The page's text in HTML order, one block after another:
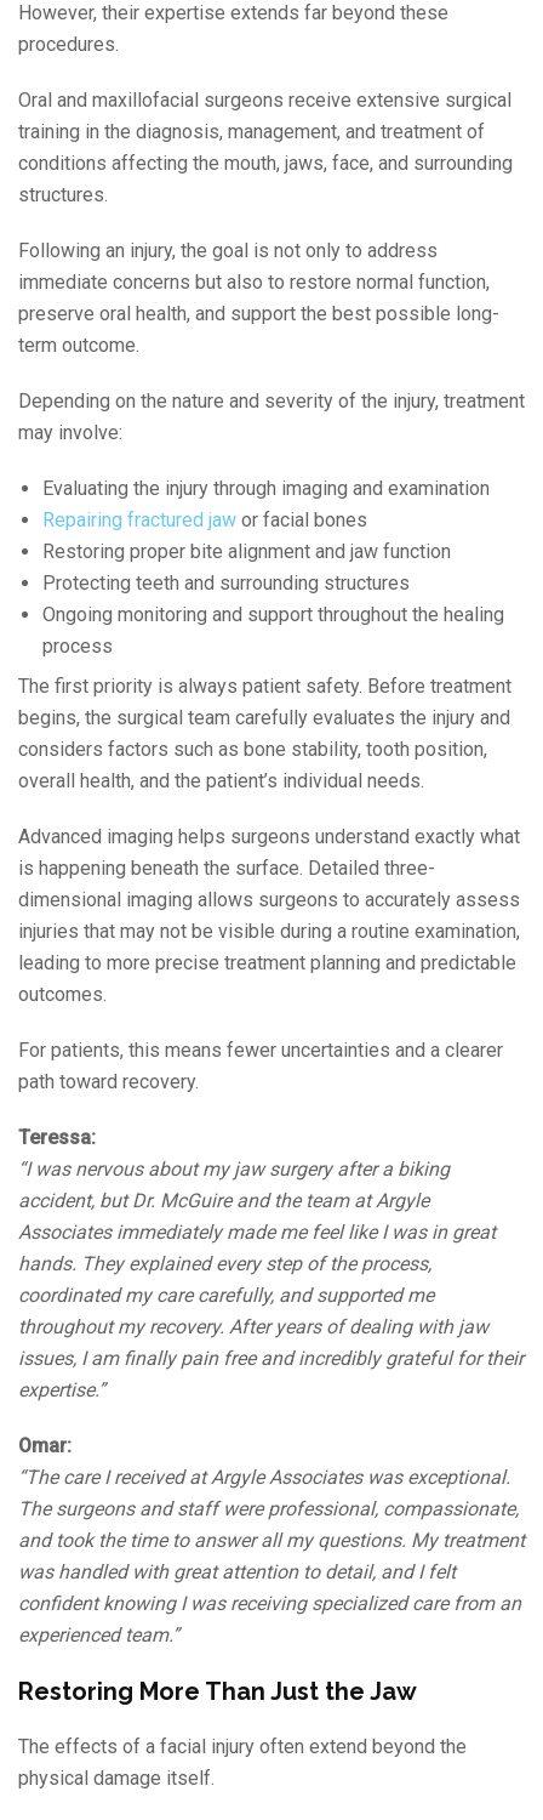
However, their expertise extends far beyond these
procedures.
Oral and maxillofacial surgeons receive extensive surgical
training in the diagnosis, management, and treatment of
conditions affecting the mouth, jaws, face, and surrounding
structures.
Following an injury, the goal is not only to address
immediate concerns but also to restore normal function,
preserve oral health, and support the best possible long-
term outcome.
Depending on the nature and severity of the injury, treatment
may involve:
Evaluating the injury through imaging and examination
Repairing fractured jaw or facial bones
Restoring proper bite alignment and jaw function
Protecting teeth and surrounding structures
Ongoing monitoring and support throughout the healing
process
The first priority is always patient safety. Before treatment
begins, the surgical team carefully evaluates the injury and
considers factors such as bone stability, tooth position,
overall health, and the patient’s individual needs.
Advanced imaging helps surgeons understand exactly what
is happening beneath the surface. Detailed three-
dimensional imaging allows surgeons to accurately assess
injuries that may not be visible during a routine examination,
leading to more precise treatment planning and predictable
outcomes.
For patients, this means fewer uncertainties and a clearer
path toward recovery.
Teressa:
“I was nervous about my jaw surgery after a biking
accident, but Dr. McGuire and the team at Argyle
Associates immediately made me feel like I was in great
hands. They explained every step of the process,
coordinated my care carefully, and supported me
throughout my recovery. After years of dealing with jaw
issues, I am finally pain free and incredibly grateful for their
expertise.”
Omar:
“The care I received at Argyle Associates was exceptional.
The surgeons and staff were professional, compassionate,
and took the time to answer all my questions. My treatment
was handled with great attention to detail, and I felt
confident knowing I was receiving specialized care from an
experienced team.”
Restoring More Than Just the Jaw
The effects of a facial injury often extend beyond the
physical damage itself.